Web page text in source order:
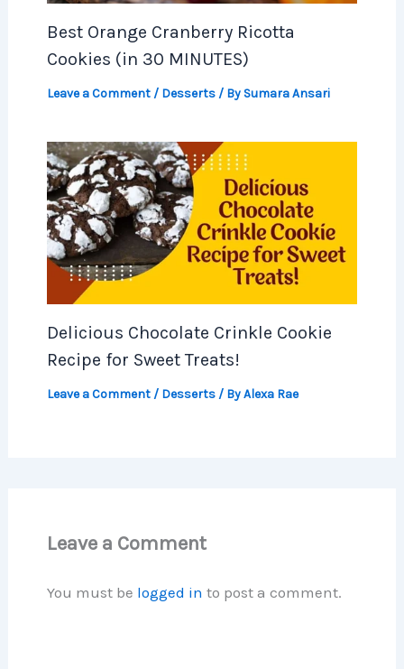
Best Orange Cranberry Ricotta
Cookies (in 30 MINUTES)
Leave a Comment / Desserts/ By Sumara Ansari
Delicious Chocolate Crinkle Cookie
Recipe for Sweet Treats!
Leave a Comment / Desserts/ ByAlexa Rae
Leave a Comment
You must be logged in to post a comment.